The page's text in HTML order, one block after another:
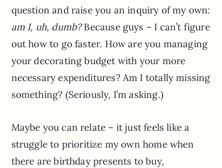
question and raise you an inquiry of my own:
am I, uh, dumb?Because guys – I can’t figure
out how to go faster. How are you managing
your decorating budget with your more
necessary expenditures? Am I totally missing
something? (Seriously, I’m asking.)
Maybe you can relate – it just feels like a
struggle to prioritize my own home when
there are birthday presents to buy,